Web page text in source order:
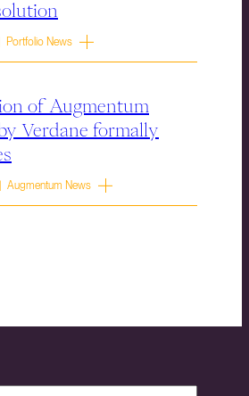
News
of Augmentum
Verdane formally
Augmentum News